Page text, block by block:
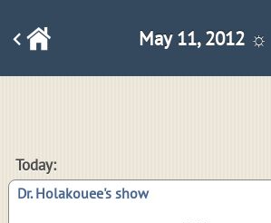
May 11, 2012 ☼
Today:
Dr. Holakouee's show